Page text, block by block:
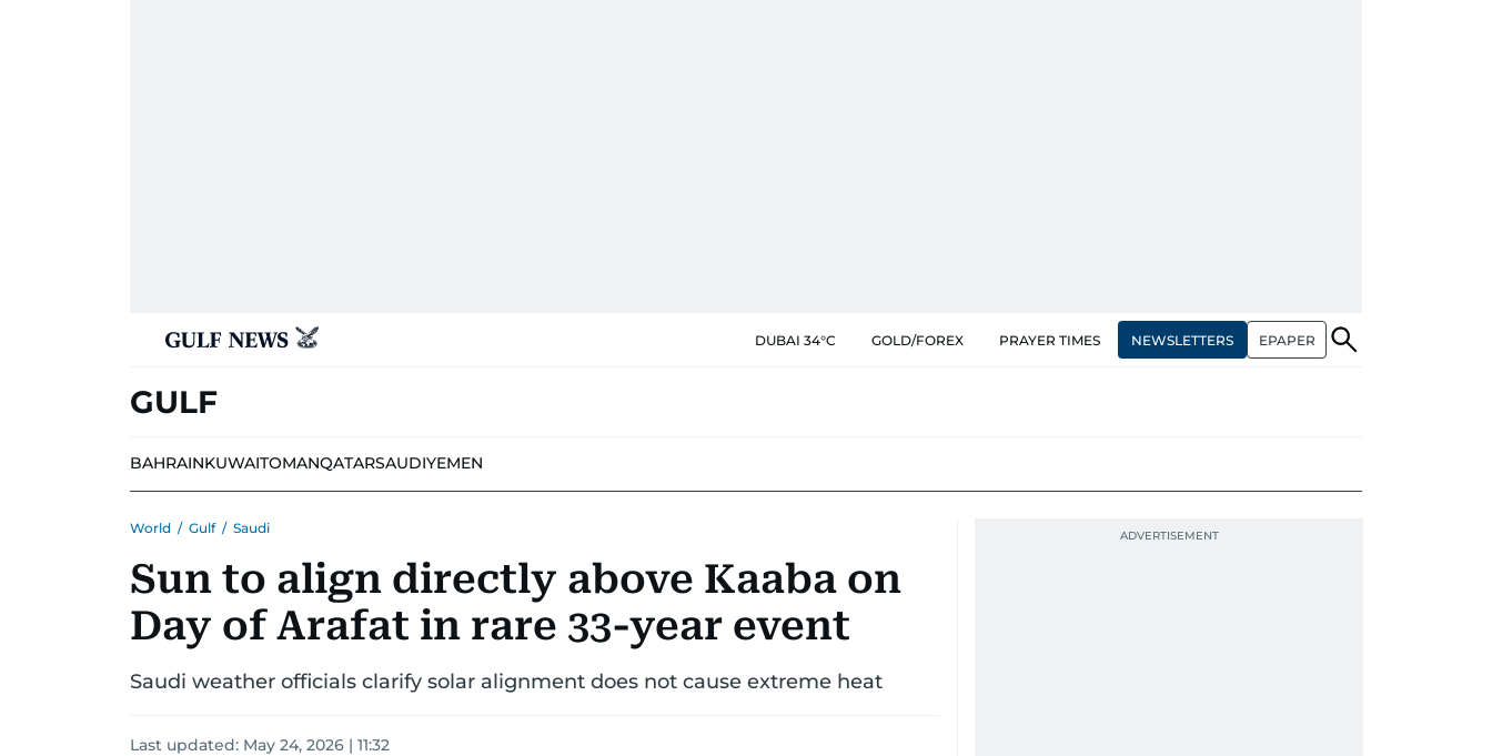
DUBAI 34°C GOLD/FOREX PRAYER TIMES NEWSLETTERS EPAPER
GULF
BAHRAINKUWAITOMANQATARSAUDIYEMEN
World / Gulf / Saudi
Sun to align directly above Kaaba on
Day of Arafat in rare 33-year event
Saudi weather officials clarify solar alignment does not cause extreme heat
Last updated: May 24, 2026 | 11:32